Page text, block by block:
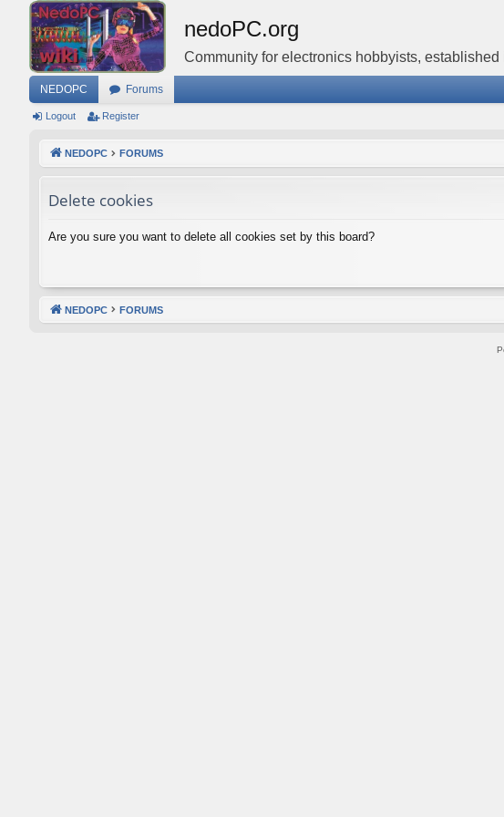
nedoPC.org
Community for electronics hobbyists, established
NEDOPC Forums
Logout Register
NEDOPC FORUMS
Delete cookies
Are you sure you want to delete all cookies set by this board?
NEDOPC FORUMS